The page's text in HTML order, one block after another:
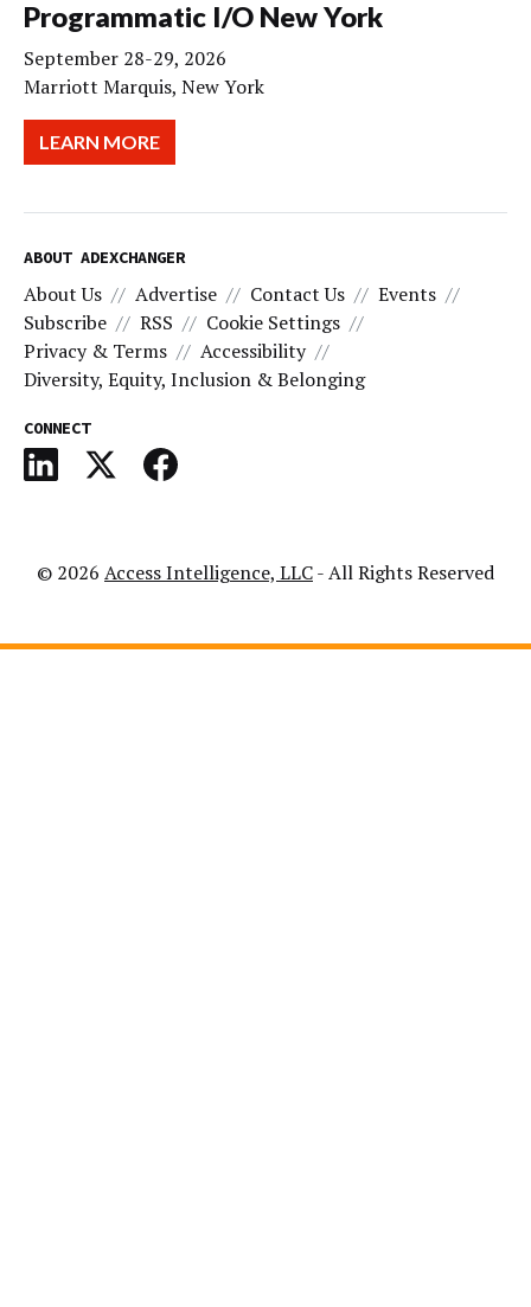
Programmatic I/O New York
September 28-29, 2026
Marriott Marquis, New York
LEARN MORE
ABOUT ADEXCHANGER
About Us Advertise Contact Us
Events
Subscribe
RSS
Cookie Settings
Privacy & Terms
Accessibility
Diversity, Equity, Inclusion & Belonging
CONNECT
© 2026 Access Intelligence, LLC- All Rights Reserved